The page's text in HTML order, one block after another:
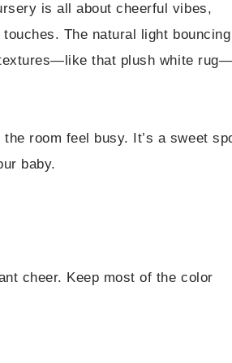
is all about cheerful vibes,
The natural light bouncing
that plush white
room feel busy. It’s a sweet
baby.
cheer. Keep most of the color